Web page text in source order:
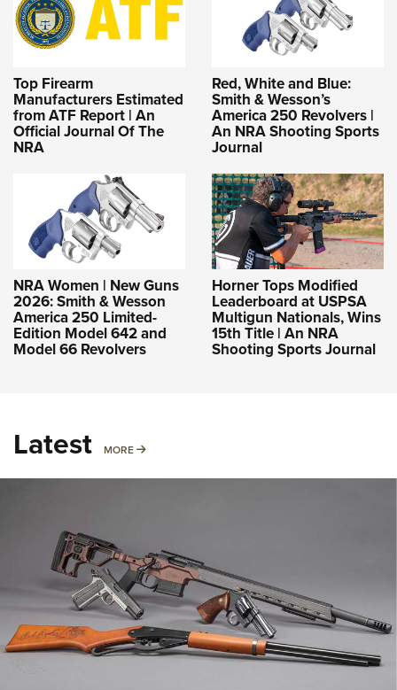
Top Firearm
Manufacturers Estimated
from ATF Report | An
Official Journal Of The
NRA
Red, White and Blue:
Smith & Wesson’s
America 250 Revolvers |
An NRA Shooting Sports
Journal
NRA Women | New Guns
2026: Smith & Wesson
America 250 Limited-
Edition Model 642 and
Model 66 Revolvers
Horner Tops Modified
Leaderboard at USPSA
Multigun Nationals, Wins
15th Title | An NRA
Shooting Sports Journal
Latest MORE MORE